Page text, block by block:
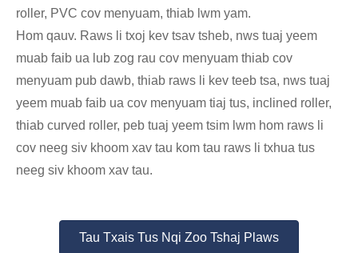
roller, PVC cov menyuam, thiab lwm yam.
Hom qauv. Raws li txoj kev tsav tsheb, nws tuaj yeem
muab faib ua lub zog rau cov menyuam thiab cov
menyuam pub dawb, thiab raws li kev teeb tsa, nws tuaj
yeem muab faib ua cov menyuam tiaj tus, inclined roller,
thiab curved roller, peb tuaj yeem tsim lwm hom raws li
cov neeg siv khoom xav tau kom tau raws li txhua tus
neeg siv khoom xav tau.
Tau Txais Tus Nqi Zoo Tshaj Plaws